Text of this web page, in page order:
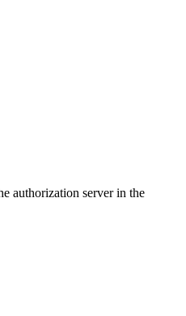
authorization server in the